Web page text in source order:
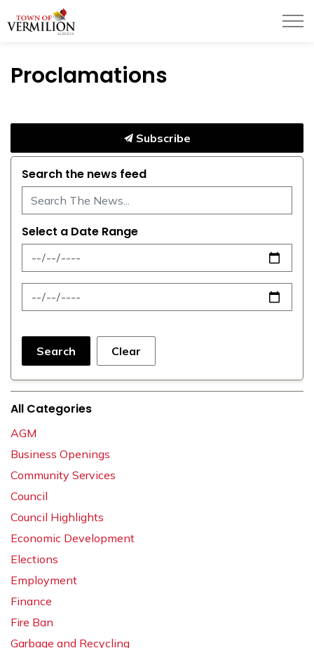
Proclamations
Subscribe
Search the news feed
Select a Date Range
News Feed Search Date From
News Feed Search Date To
Search Clear
All Categories
AGM
Business Openings
Community Services
Council
Council Highlights
Economic Development
Elections
Employment
Finance
Fire Ban
Garbage and Recycling